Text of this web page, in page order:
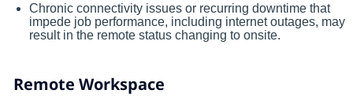
Chronic connectivity issues or recurring downtime that
impede job performance, including internet outages, may
result in the remote status changing to onsite.
Remote Workspace